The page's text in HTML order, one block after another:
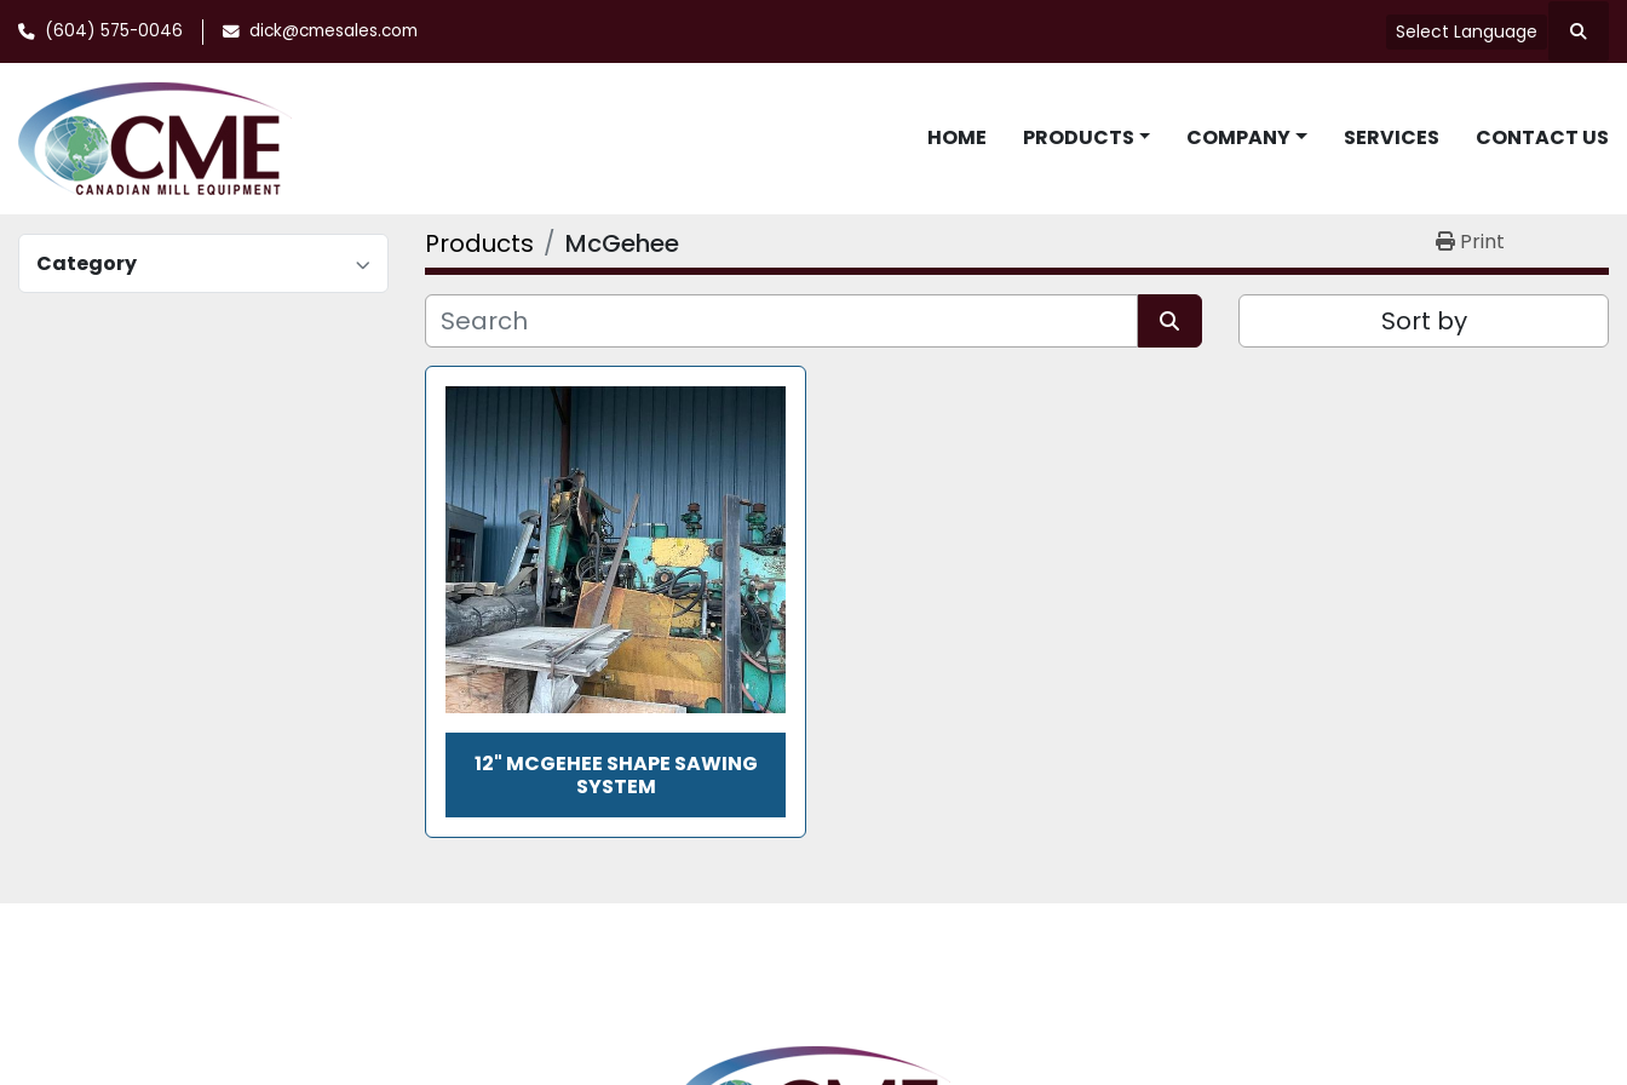
(604) 575-0046 dick@cmesales.com Select Language
HOME PRODUCTS COMPANY SERVICES CONTACT US
Category
Products McGehee Print
Sort by
12" MCGEHEE SHAPE SAWING
SYSTEM